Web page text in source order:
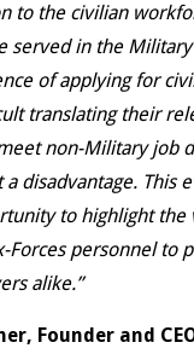
to the civilian
served in the
of applying for
translating their
non-Military job
disadvantage. This
to highlight the
Forces personnel to
alike.”
Founder and